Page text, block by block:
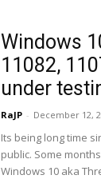
Windows
11082,
under
RaJP - December 12,
Its being long time
public. Some
Windows 10 aka